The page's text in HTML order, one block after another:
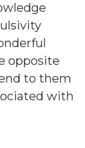
opposite
to them
with